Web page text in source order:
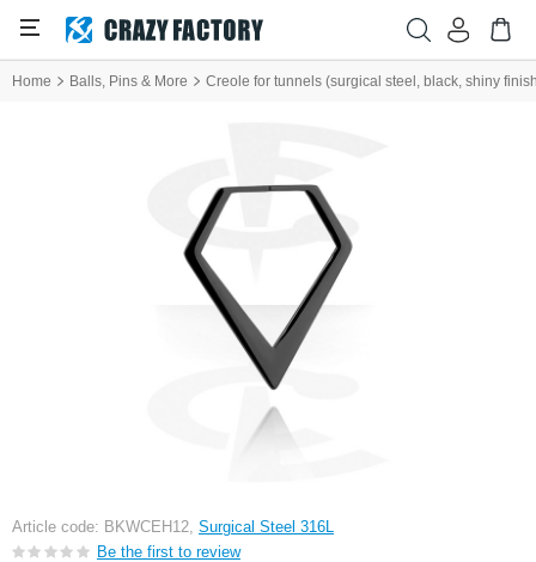
Home Balls, Pins & More Creole for tunnels (surgical steel, black, shiny
Article code: BKWCEH12, Surgical Steel 316L
Be the first to review